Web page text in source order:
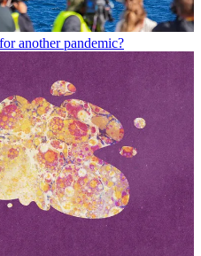
another pandemic?